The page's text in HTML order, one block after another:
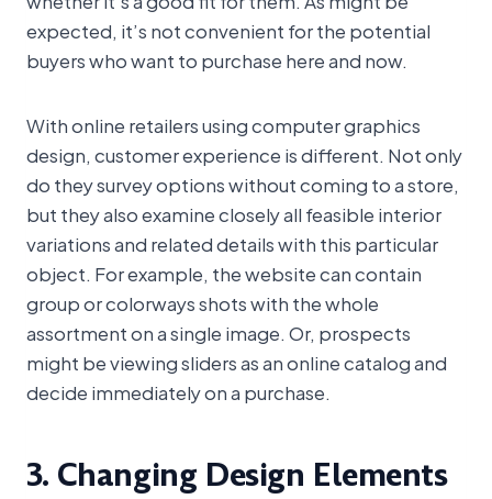
expected, it’s not convenient for the potential
buyers who want to purchase here and now.
With online retailers using computer graphics
design, customer experience is different. Not only
do they survey options without coming to a store,
but they also examine closely all feasible interior
variations and related details with this particular
object. For example, the website can contain
group or colorways shots with the whole
assortment on a single image. Or, prospects
might be viewing sliders as an online catalog and
decide immediately on a purchase.
3. Changing Design Elements